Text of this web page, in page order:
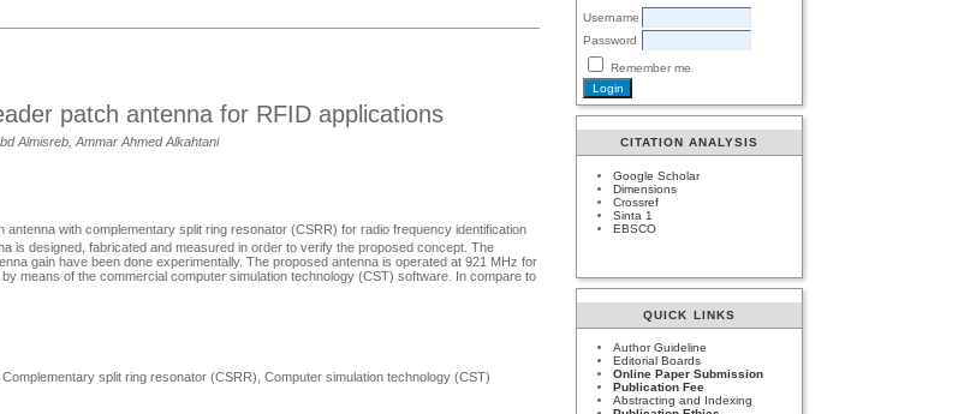
Username
Password
Remember me
CITATION ANALYSIS
Google Scholar
Dimensions
Crossref
Sinta 1
EBSCO
QUICK LINKS
Author Guideline
Editorial Boards
Online Paper Submission
Publication Fee
Abstracting and Indexing
patch antenna for RFID applications
Almisreb, Ammar Ahmed Alkahtani
with complementary split ring resonator (CSRR) for radio frequency identification
is designed, fabricated and measured in order to verify the proposed concept. The
gain have been done experimentally. The proposed antenna is operated at 921 MHz for
means of the commercial computer simulation technology (CST) software. In compare to
split ring resonator (CSRR), Computer simulation technology (CST)